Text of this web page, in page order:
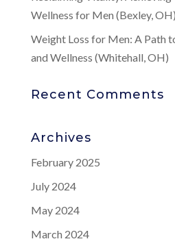
Wellness for Men (Bexley, OH)
Weight Loss for Men: A Path
and Wellness (Whitehall, OH)
Recent Comments
Archives
February 2025
July 2024
May 2024
March 2024